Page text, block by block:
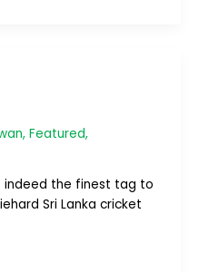
, Featured,
indeed the finest tag to
Sri Lanka cricket